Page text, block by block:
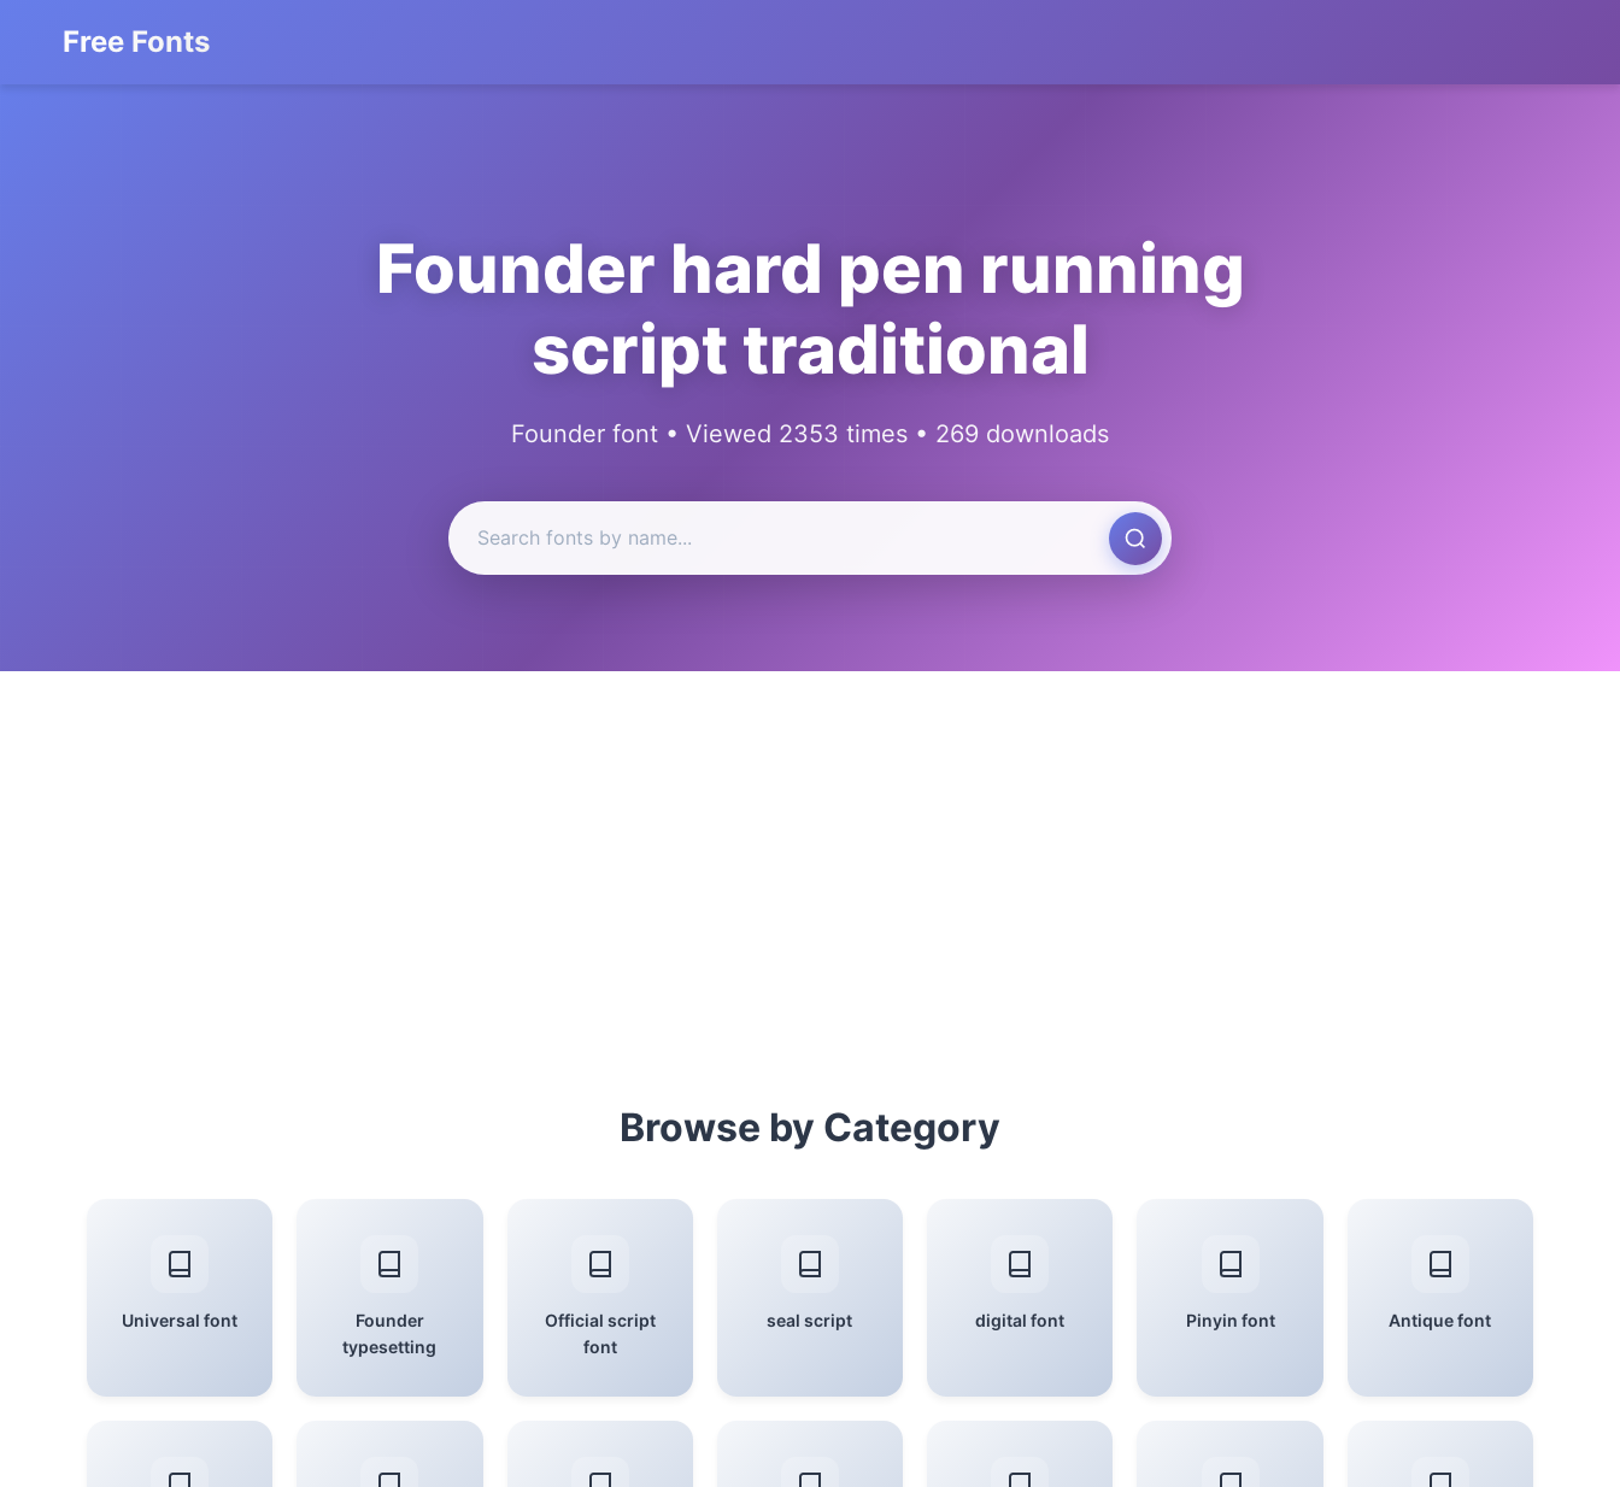
Free Fonts
Founder hard pen running
script traditional
Founder font • Viewed 2353 times • 269 downloads
Browse by Category
Universal font
Founder
typesetting
Official script
font
seal script digital font Pinyin font Antique font